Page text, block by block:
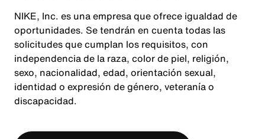
NIKE, Inc. es una empresa que ofrece igualdad de
oportunidades. Se tendrán en cuenta todas las
solicitudes que cumplan los requisitos, con
independencia de la raza, color de piel, religión,
sexo, nacionalidad, edad, orientación sexual,
identidad o expresión de género, veteranía o
discapacidad.